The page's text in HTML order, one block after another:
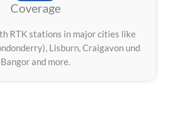
Coverage
RTK stations in major cities like
Lisburn, Craigavon und
Bangor and more.